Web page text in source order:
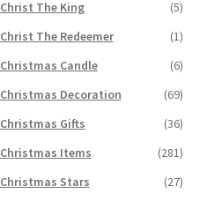
Christ The King
(5)
Christ The Redeemer
(1)
Christmas Candle
(6)
Christmas Decoration
(69)
Christmas Gifts
(36)
Christmas Items
(281)
Christmas Stars
(27)